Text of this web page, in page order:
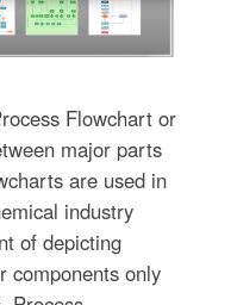
Flowchart or
major parts
are used in
industry
of depicting
components only